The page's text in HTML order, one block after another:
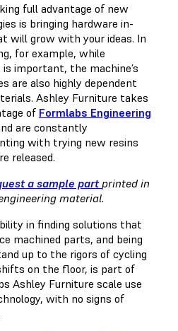
full advantage of new
is bringing hardware in-
will grow with your ideas. In
for example, while
is important, the machine’s
are also highly dependent
Ashley Furniture takes
of Formlabs Engineering
are constantly
with trying new resins
released.
a sample partprinted in
material.
in finding solutions that
machined parts, and being
up to the rigors of cycling
on the floor, is part of
Ashley Furniture scale use
with no signs of